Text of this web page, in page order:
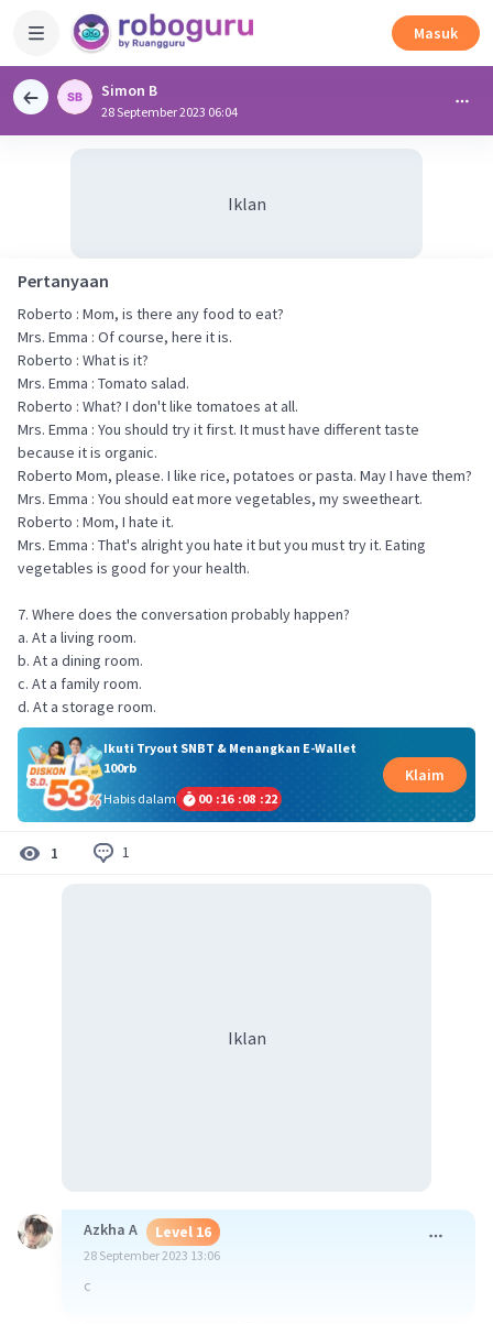
Masuk
Simon B
28 September 2023 06:04
Iklan
Pertanyaan
Roberto : Mom, is there any food to eat?
Mrs. Emma : Of course, here it is.
Roberto : What is it?
Mrs. Emma : Tomato salad.
Roberto : What? I don't like tomatoes at all.
Mrs. Emma : You should try it first. It must have different taste
because it is organic.
Roberto Mom, please. I like rice, potatoes or pasta. May I have them?
Mrs. Emma : You should eat more vegetables, my sweetheart.
Roberto : Mom, I hate it.
Mrs. Emma : That's alright you hate it but you must try it. Eating
vegetables is good for your health.
7. Where does the conversation probably happen?
a. At a living room.
b. At a dining room.
c. At a family room.
d. At a storage room.
Ikuti Tryout SNBT & Menangkan E-Wallet
100rb
Habis dalam
00 :16 :08 :22
Klaim
1 1
Iklan
Azkha A Level 16
28 September 2023 13:06
c